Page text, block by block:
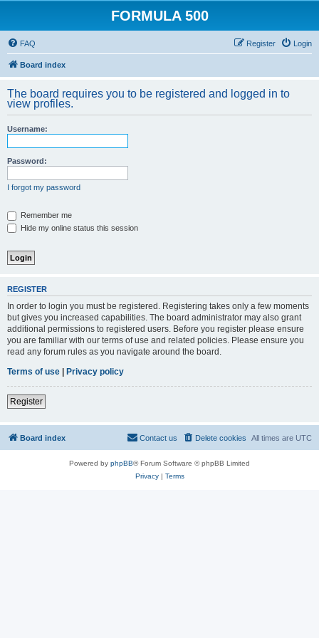
FORMULA 500
FAQ Login
Register
Board index
The board requires you to be registered and logged in to
view profiles.
Username:
Password:
I forgot my password
Remember me
Hide my online status this session
REGISTER
In order to login you must be registered. Registering takes only a few moments
but gives you increased capabilities. The board administrator may also grant
additional permissions to registered users. Before you register please ensure
you are familiar with our terms of use and related policies. Please ensure you
read any forum rules as you navigate around the board.
Terms of use | Privacy policy
Register
Board index All times are UTC
Delete cookies
Contact us
Powered by phpBB® Forum Software © phpBB Limited
Privacy| Terms